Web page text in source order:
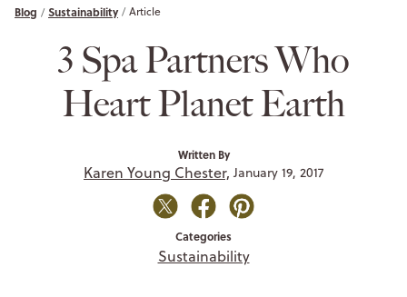
Blog Sustainability Article
3 Spa Partners Who
Heart Planet Earth
Written By
Karen Young Chester, January 19, 2017
Categories
Sustainability